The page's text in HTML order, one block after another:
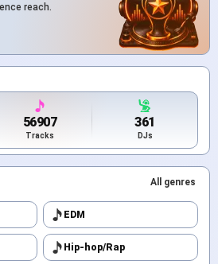
reach.
56907
Tracks
361
DJs
All genres
EDM
Hip-hop/Rap